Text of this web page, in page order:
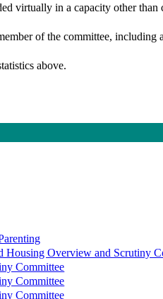
virtually in a capacity other
of the committee, including
above.
Housing Overview and Scrutiny
Committee
Committee
Committee